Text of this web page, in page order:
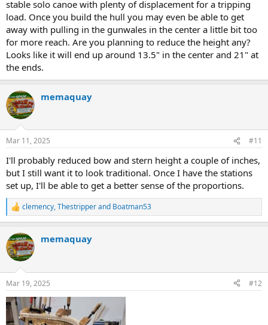
stable solo canoe with plenty of displacement for a tripping
load. Once you build the hull you may even be able to get
away with pulling in the gunwales in the center a little bit too
for more reach. Are you planning to reduce the height any?
Looks like it will end up around 13.5" in the center and 21" at
the ends.
memaquay
Mar 11, 2025 #11
I'll probably reduced bow and stern height a couple of inches,
but I still want it to look traditional. Once I have the stations
set up, I'll be able to get a better sense of the proportions.
R
e
c
t
i
s
:
clemency,Thestripperand Boatman53
memaquay
Mar 19, 2025 #12